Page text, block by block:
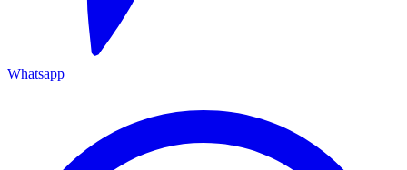
Whatsapp